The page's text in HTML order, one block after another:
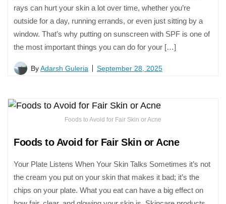
rays can hurt your skin a lot over time, whether you’re
outside for a day, running errands, or even just sitting by a
window. That’s why putting on sunscreen with SPF is one of
the most important things you can do for your […]
ByAdarsh Guleria September 28, 2025
Foods to Avoid for Fair Skin or Acne
Foods to Avoid for Fair Skin or Acne
Your Plate Listens When Your Skin Talks Sometimes it’s not
the cream you put on your skin that makes it bad; it’s the
chips on your plate. What you eat can have a big effect on